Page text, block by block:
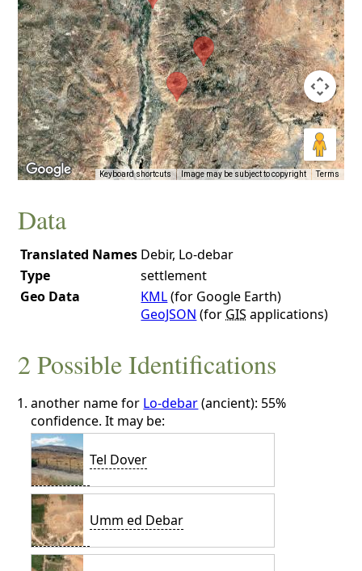
Keyboard shortcuts Image may be subject to copyright Terms
Data
Translated Names Debir, Lo-debar
Type
settlement
Geo Data
KML(for Google Earth)
GeoJSON (for GIS applications)
2 Possible Identifications
another name for Lo-debar(ancient): 55%
confidence. It may be:
Tel Dover
Umm ed Debar